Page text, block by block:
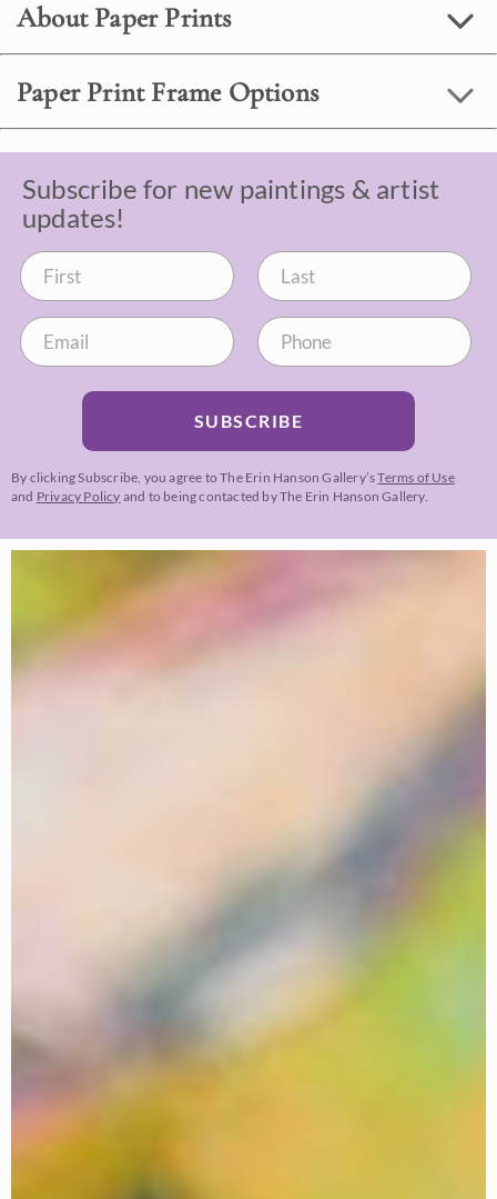
About Paper Prints
Paper Print Frame Options
Subscribe for new paintings & artist
updates!
SUBSCRIBE
By clicking Subscribe, you agree to The Erin Hanson Gallery’sTerms of Use
and Privacy Policy and to being contacted by The Erin Hanson Gallery.